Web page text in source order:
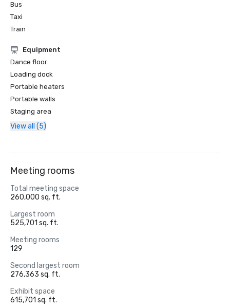
Bus
Taxi
Train
Equipment
Dance floor
Loading dock
Portable heaters
Portable walls
Staging area
View all (5)
Meeting rooms
Total meeting space
260,000 sq. ft.
Largest room
525,701 sq. ft.
Meeting rooms
129
Second largest room
276,363 sq. ft.
Exhibit space
615,701 sq. ft.